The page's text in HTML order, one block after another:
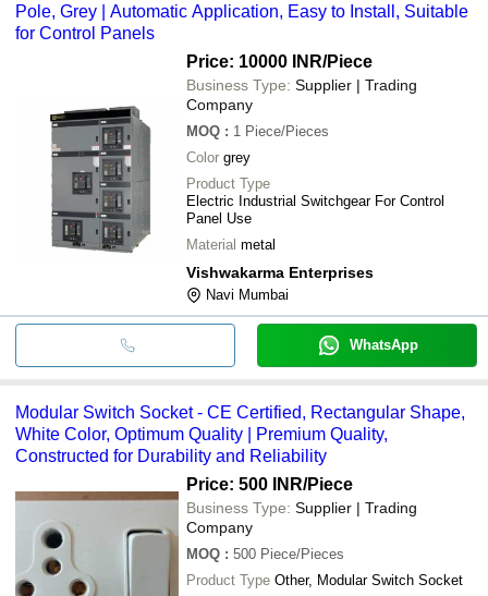
Pole, Grey | Automatic Application, Easy to Install, Suitable
for Control Panels
Price: 10000 INR/Piece
Business Type: Supplier | Trading
Company
MOQ : 1 Piece/Pieces
Color grey
Product Type
Electric Industrial Switchgear For Control
Panel Use
Material metal
Vishwakarma Enterprises
Navi Mumbai
WhatsApp
Modular Switch Socket - CE Certified, Rectangular Shape,
White Color, Optimum Quality | Premium Quality,
Constructed for Durability and Reliability
Price: 500 INR/Piece
Business Type: Supplier | Trading
Company
MOQ : 500 Piece/Pieces
Product Type Other, Modular Switch Socket